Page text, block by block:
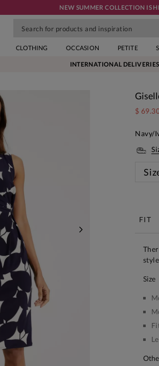
NEW SUMMER COLLECTION IS
CLOTHING OCCASION PETITE
INTERNATIONAL DELIVERIES
$
Navy/
FIT
size